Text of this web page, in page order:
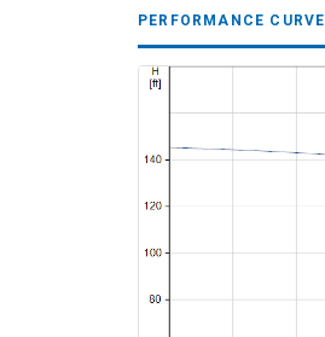
PERFORMANCE CURVE